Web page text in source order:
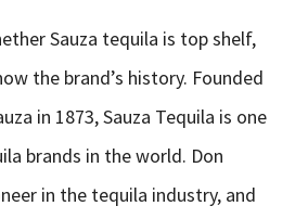
Sauza tequila is top shelf,
the brand’s history. Founded
in 1873, Sauza Tequila is one
brands in the world. Don
in the tequila industry, and